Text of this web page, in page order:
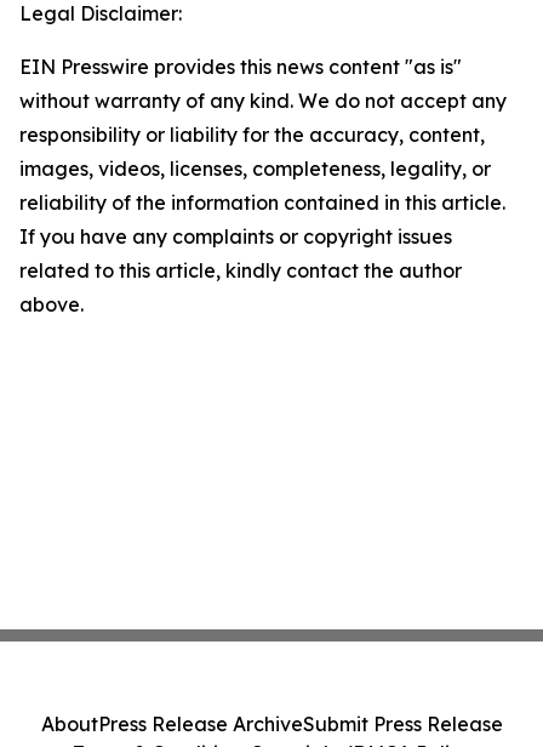
Legal Disclaimer:
EIN Presswire provides this news content "as is"
without warranty of any kind. We do not accept any
responsibility or liability for the accuracy, content,
images, videos, licenses, completeness, legality, or
reliability of the information contained in this article.
If you have any complaints or copyright issues
related to this article, kindly contact the author
above.
AboutPress Release ArchiveSubmit Press Release